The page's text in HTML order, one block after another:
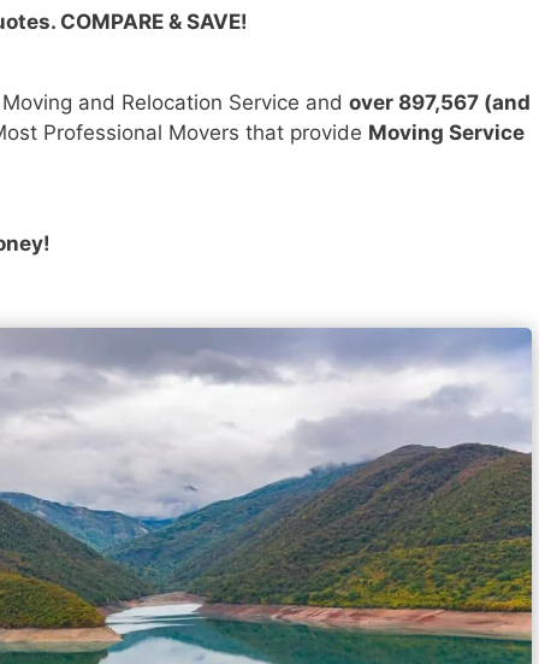
COMPARE & SAVE!
and Relocation Service and over 897,567 (and
Professional Movers that provide Moving Service